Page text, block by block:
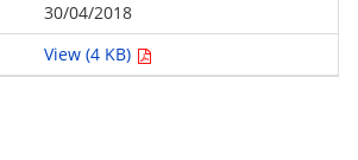
30/04/2018
View (4 KB)